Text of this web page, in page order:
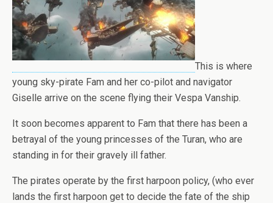
This is where
young sky-pirate Fam and her co-pilot and navigator
Giselle arrive on the scene flying their Vespa Vanship.
It soon becomes apparent to Fam that there has been a
betrayal of the young princesses of the Turan, who are
standing in for their gravely ill father.
The pirates operate by the first harpoon policy, (who ever
lands the first harpoon get to decide the fate of the ship